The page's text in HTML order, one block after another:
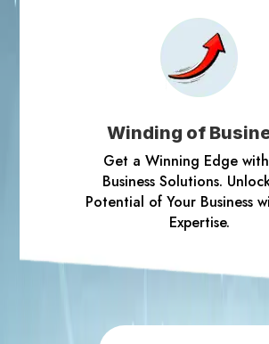
Winding of
Get a Winning Edge
Business Solutions.
Potential of Your Business
Expertise.